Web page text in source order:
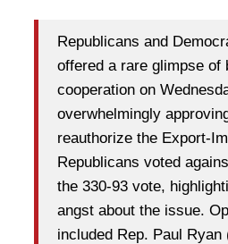
Republicans and
offered a rare glimpse of
cooperation on
overwhelmingly
reauthorize the Export-
Republicans voted
the 330-93 vote,
angst about the issue.
included Rep. Paul